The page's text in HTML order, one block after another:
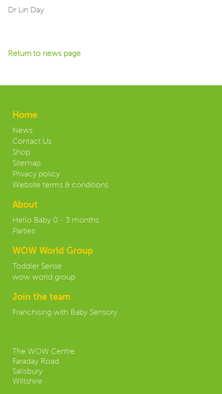
Dr Lin Day
Return to news page
Home
News
Contact Us
Shop
Sitemap
Privacy policy
Website terms & conditions
About
Hello Baby 0 - 3 months
Parties
WOW World Group
Toddler Sense
wow world group
Join the team
Franchising with Baby Sensory
The WOW Centre
Faraday Road
Salisbury
Wiltshire